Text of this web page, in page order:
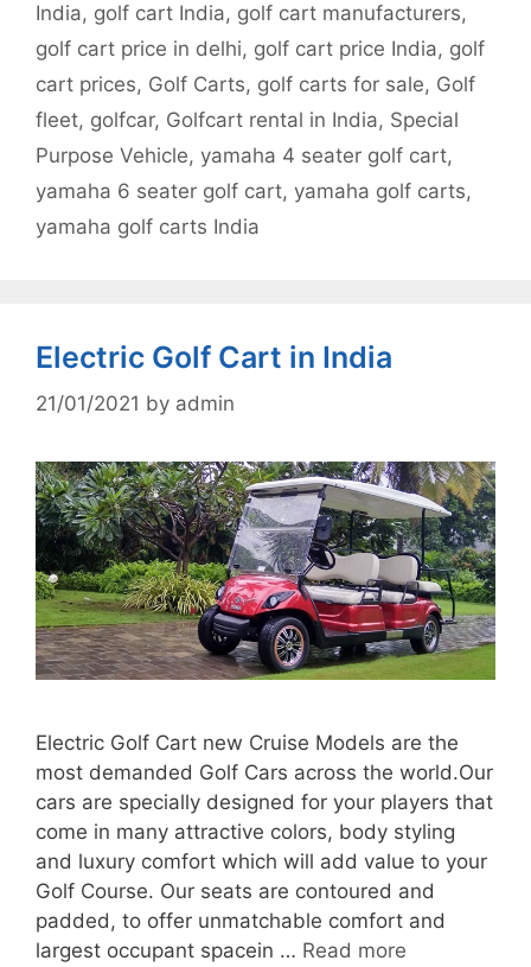
India, golf cart India, golf cart manufacturers,
golf cart price in delhi, golf cart price India, golf
cart prices, Golf Carts, golf carts for sale, Golf
fleet, golfcar, Golfcart rental in India, Special
Purpose Vehicle, yamaha 4 seater golf cart,
yamaha 6 seater golf cart, yamaha golf carts,
yamaha golf carts India
Electric Golf Cart in India
21/01/2021 by admin
Electric Golf Cart new Cruise Models are the
most demanded Golf Cars across the world.Our
cars are specially designed for your players that
come in many attractive colors, body styling
and luxury comfort which will add value to your
Golf Course. Our seats are contoured and
padded, to offer unmatchable comfort and
largest occupant spacein … Read more